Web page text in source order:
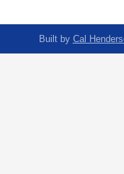
Built by Cal